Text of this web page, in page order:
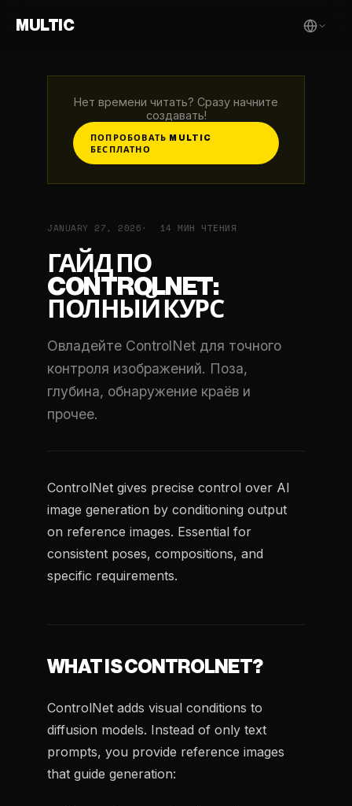
MULTIC
Нет времени читать? Сразу начните
создавать!
ПОПРОБОВАТЬ MULTIC
БЕСПЛАТНО
JANUARY 27, 2026 14 МИН ЧТЕНИЯ
ГАЙД ПО
CONTROLNET:
ПОЛНЫЙ КУРС
Овладейте ControlNet для точного
контроля изображений. Поза,
глубина, обнаружение краёв и
прочее.
ControlNet gives precise control over AI
image generation by conditioning output
on reference images. Essential for
consistent poses, compositions, and
specific requirements.
WHAT IS CONTROLNET?
ControlNet adds visual conditions to
diffusion models. Instead of only text
prompts, you provide reference images
that guide generation: